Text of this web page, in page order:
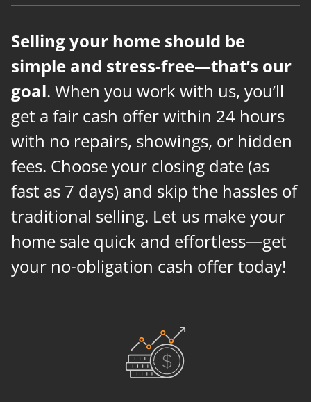
Selling your home should be
simple and stress-free—that’s our
goal. When you work with us, you’ll
get a fair cash offer within 24 hours
with no repairs, showings, or hidden
fees. Choose your closing date (as
fast as 7 days) and skip the hassles of
traditional selling. Let us make your
home sale quick and effortless—get
your no-obligation cash offer today!